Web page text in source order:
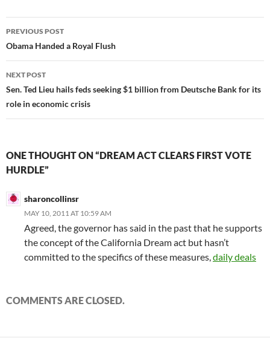
Post
navigation
PREVIOUS POST
Obama Handed a Royal Flush
NEXT POST
Sen. Ted Lieu hails feds seeking $1 billion from Deutsche Bank for its
role in economic crisis
ONE THOUGHT ON “DREAM ACT CLEARS FIRST VOTE
HURDLE”
sharoncollinsr
MAY 10, 2011 AT 10:59 AM
Agreed, the governor has said in the past that he supports
the concept of the California Dream act but hasn’t
committed to the specifics of these measures,daily deals
COMMENTS ARE CLOSED.